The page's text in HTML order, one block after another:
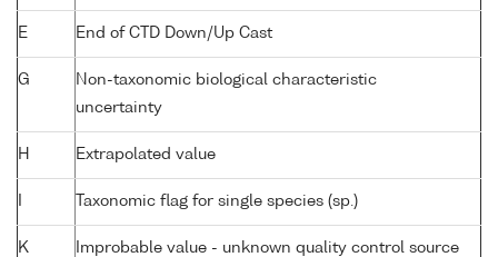
E End of CTD Down/Up Cast
G
Non-taxonomic biological characteristic
uncertainty
H Extrapolated value
Taxonomic flag for single species (sp.)
K Improbable value - unknown quality control source